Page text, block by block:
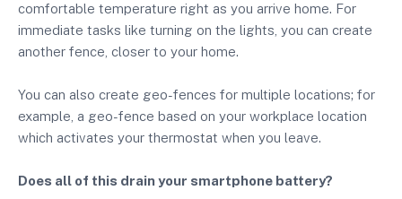
comfortable temperature right as you arrive home. For
immediate tasks like turning on the lights, you can create
another fence, closer to your home.
You can also create geo-fences for multiple locations; for
example, a geo-fence based on your workplace location
which activates your thermostat when you leave.
Does all of this drain your smartphone battery?